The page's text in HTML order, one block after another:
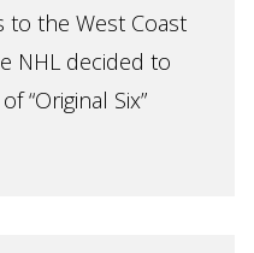
to the West Coast
NHL decided to
“Original Six”